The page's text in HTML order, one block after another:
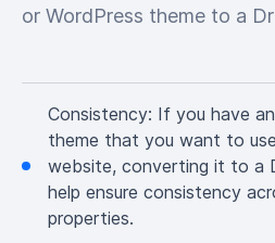
or WordPress theme to a
Consistency: If you have
theme that you want to
website, converting it to a
help ensure consistency
properties.